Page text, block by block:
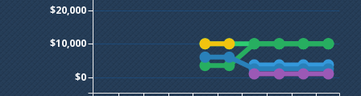
$0
$10,000
$20,000